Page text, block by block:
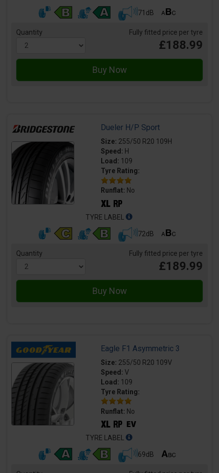
71dB
Quantity Fully fitted price per tyre
£188.99
Dueler H/P Sport
Size: 255/50 R20 109H
Speed: H
Load: 109
Tyre Rating:
Runflat: No
TYRE LABEL
72dB
Quantity Fully fitted price per tyre
£189.99
Eagle F1 Asymmetric 3
Size: 255/50 R20 109V
Speed: V
Load: 109
Tyre Rating:
Runflat: No
TYRE LABEL
69dB